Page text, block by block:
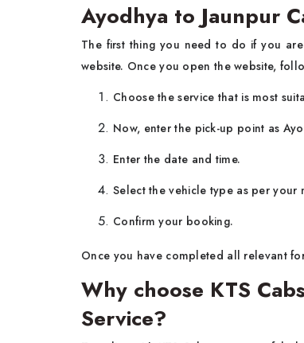
Ayodhya to Jaunpur
The first thing you need to do if you
website. Once you open the website,
Choose the service that is most
Now, enter the pick-up point as
Enter the date and time.
Select the vehicle type as per your
Confirm your booking.
Once you have completed all relevant
Why choose KTS
Service?